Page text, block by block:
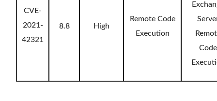
CVE-
2021-
42321
8.8 High
Remote Code
Execution
Code